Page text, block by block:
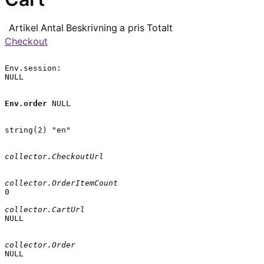
Artikel Antal Beskrivning a pris Totalt
Checkout
Env.session:
NULL
Env.order NULL
string(2) "en"
collector.CheckoutUrl
collector.OrderItemCount
0
collector.CartUrl
NULL
collector.Order
NULL